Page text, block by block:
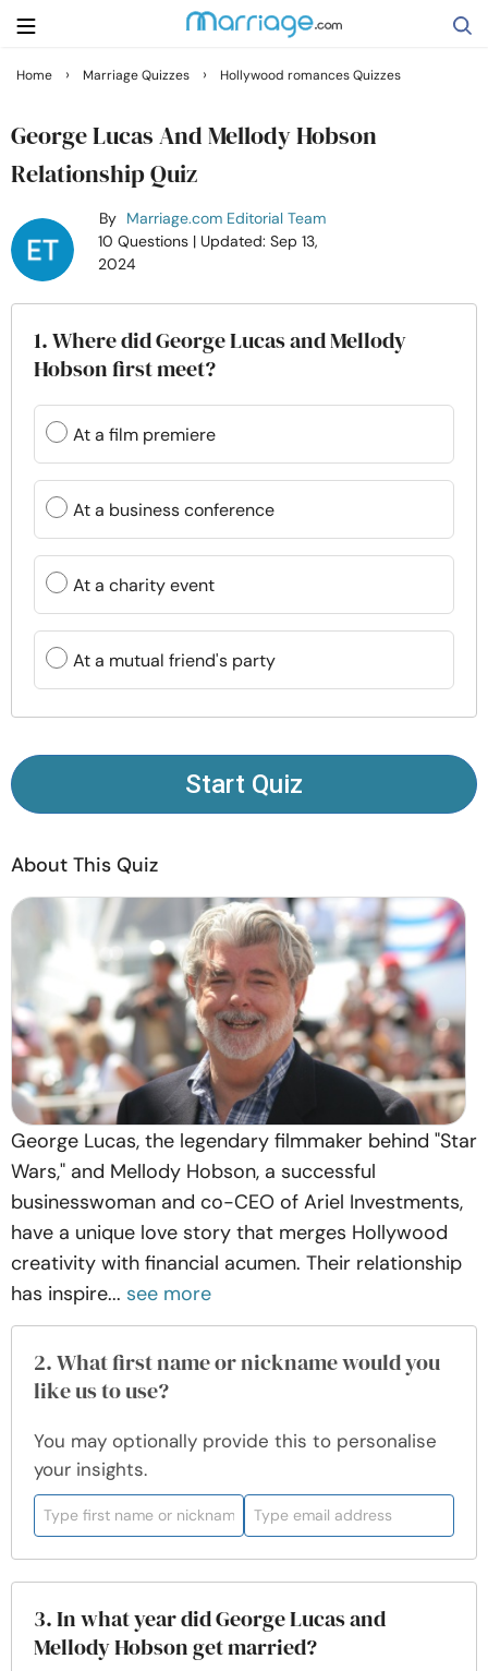
Getting Married
Relationship
Help
Courses
Resources
Community
Find a Therapist
Language EN
Write for Us
Advertise with us
© Copyright 2022. All Rights Reserved.
Home › Marriage Quizzes › Hollywood romances Quizzes
George Lucas And Mellody Hobson
Relationship Quiz
By Marriage.com Editorial Team
10 Questions | Updated: Sep 13,
2024
1. Where did George Lucas and Mellody
Hobson first meet?
At a film premiere
At a business conference
At a charity event
At a mutual friend's party
Start Quiz
About This Quiz
George Lucas, the legendary filmmaker behind "Star
Wars," and Mellody Hobson, a successful
businesswoman and co-CEO of Ariel Investments,
have a unique love story that merges Hollywood
creativity with financial acumen. Their relationship
has inspire... see more
2. What first name or nickname would you
like us to use?
You may optionally provide this to personalise
your insights.
3. In what year did George Lucas and
Mellody Hobson get married?